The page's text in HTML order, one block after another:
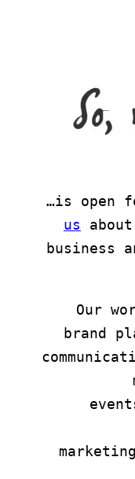
…is open
us
business
Our
brand